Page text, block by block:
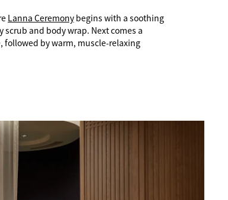
Lanna Ceremony begins with a soothing
and body wrap. Next comes a
by warm, muscle-relaxing